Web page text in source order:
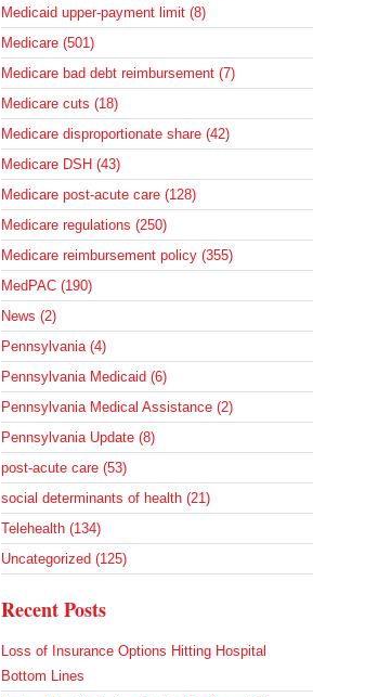
Medicaid upper-payment limit (8)
Medicare (501)
Medicare bad debt reimbursement (7)
Medicare cuts (18)
Medicare disproportionate share (42)
Medicare DSH (43)
Medicare post-acute care (128)
Medicare regulations (250)
Medicare reimbursement policy (355)
MedPAC (190)
News (2)
Pennsylvania (4)
Pennsylvania Medicaid (6)
Pennsylvania Medical Assistance (2)
Pennsylvania Update (8)
post-acute care (53)
social determinants of health (21)
Telehealth (134)
Uncategorized (125)
Recent Posts
Loss of Insurance Options Hitting Hospital
Bottom Lines